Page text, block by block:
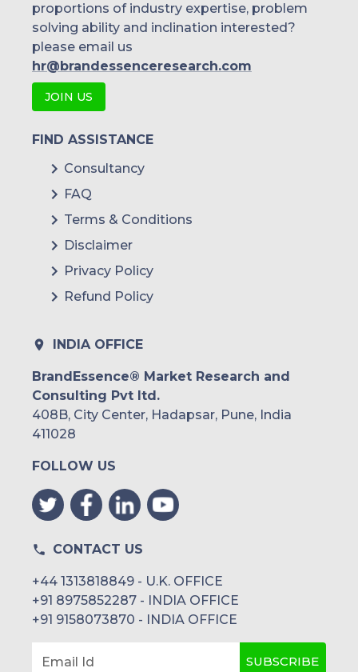
proportions of industry expertise, problem
solving ability and inclination interested?
please email us
hr@brandessenceresearch.com
JOIN US
FIND ASSISTANCE
Consultancy
FAQ
Terms & Conditions
Disclaimer
Privacy Policy
Refund Policy
INDIA OFFICE
BrandEssence® Market Research and
Consulting Pvt ltd.
408B, City Center, Hadapsar, Pune, India
411028
FOLLOW US
CONTACT US
+44 1313818849 - U.K. OFFICE
+91 8975852287 - INDIA OFFICE
+91 9158073870 - INDIA OFFICE
Email Id SUBSCRIBE